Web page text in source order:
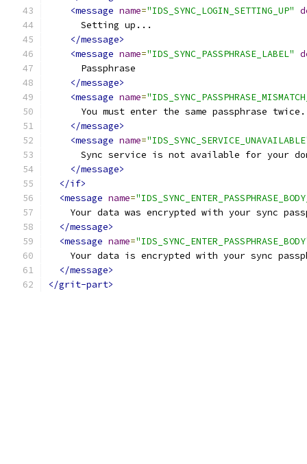
<message name="IDS_SYNC_LOGIN_SETTING_UP"
      Setting up...
</message>
<message name="IDS_SYNC_PASSPHRASE_LABEL"
      Passphrase
</message>
<message name=
      You must enter the same passphrase twice.
</message>
<message name=
Sync service is not available for your
</message>
</if>
<message name=
Your data was encrypted with your sync
</message>
<message name=
Your data is encrypted with your sync
</message>
</grit-part>